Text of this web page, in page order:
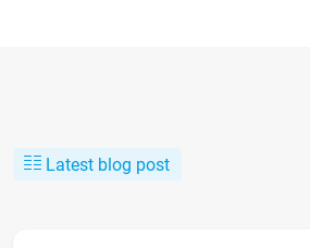
Latest blog post